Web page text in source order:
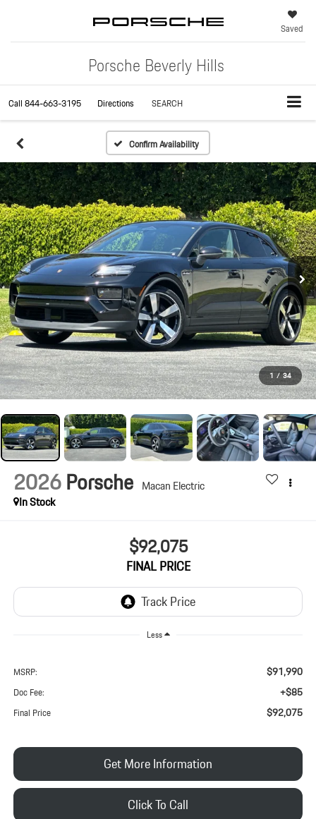
Porsche Beverly Hills
Saved
Call844-663-3195 Directions SEARCH
Confirm Availability
1 / 34
2026Porsche Macan Electric
In Stock
$92,075
FINAL PRICE
Less
MSRP: $91,990
Doc Fee: +$85
Final Price $92,075
Click To Call
Get More Information